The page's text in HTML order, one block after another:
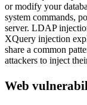
or modify your
system commands,
server. LDAP
XQuery injection
share a common
attackers to inject
Web